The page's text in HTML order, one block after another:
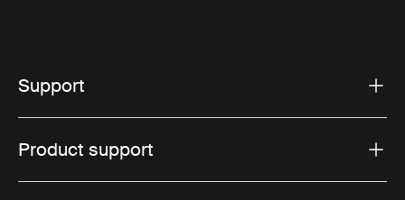
Support
Product support